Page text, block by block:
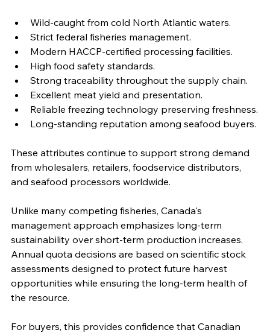
Wild-caught from cold North Atlantic waters.
Strict federal fisheries management.
Modern HACCP-certified processing facilities.
High food safety standards.
Strong traceability throughout the supply chain.
Excellent meat yield and presentation.
Reliable freezing technology preserving freshness.
Long-standing reputation among seafood buyers.
These attributes continue to support strong demand
from wholesalers, retailers, foodservice distributors,
and seafood processors worldwide.
Unlike many competing fisheries, Canada's
management approach emphasizes long-term
sustainability over short-term production increases.
Annual quota decisions are based on scientific stock
assessments designed to protect future harvest
opportunities while ensuring the long-term health of
the resource.
For buyers, this provides confidence that Canadian